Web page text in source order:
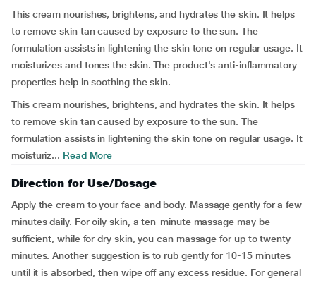
This cream nourishes, brightens, and hydrates the skin. It helps
to remove skin tan caused by exposure to the sun. The
formulation assists in lightening the skin tone on regular usage. It
moisturizes and tones the skin. The product's anti-inflammatory
properties help in soothing the skin.
This cream nourishes, brightens, and hydrates the skin. It helps
to remove skin tan caused by exposure to the sun. The
formulation assists in lightening the skin tone on regular usage. It
moisturiz... Read More
Direction for Use/Dosage
Apply the cream to your face and body. Massage gently for a few
minutes daily. For oily skin, a ten-minute massage may be
sufficient, while for dry skin, you can massage for up to twenty
minutes. Another suggestion is to rub gently for 10-15 minutes
until it is absorbed, then wipe off any excess residue. For general